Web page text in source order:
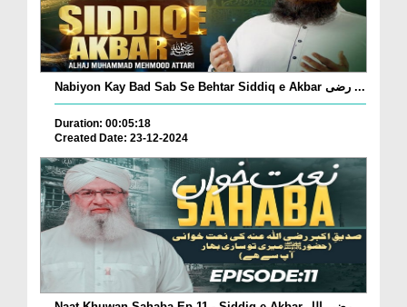
Nabiyon Kay Bad Sab Se Behtar Siddiq e Akbar رضی ...
Duration: 00:05:18
Created Date: 23-12-2024